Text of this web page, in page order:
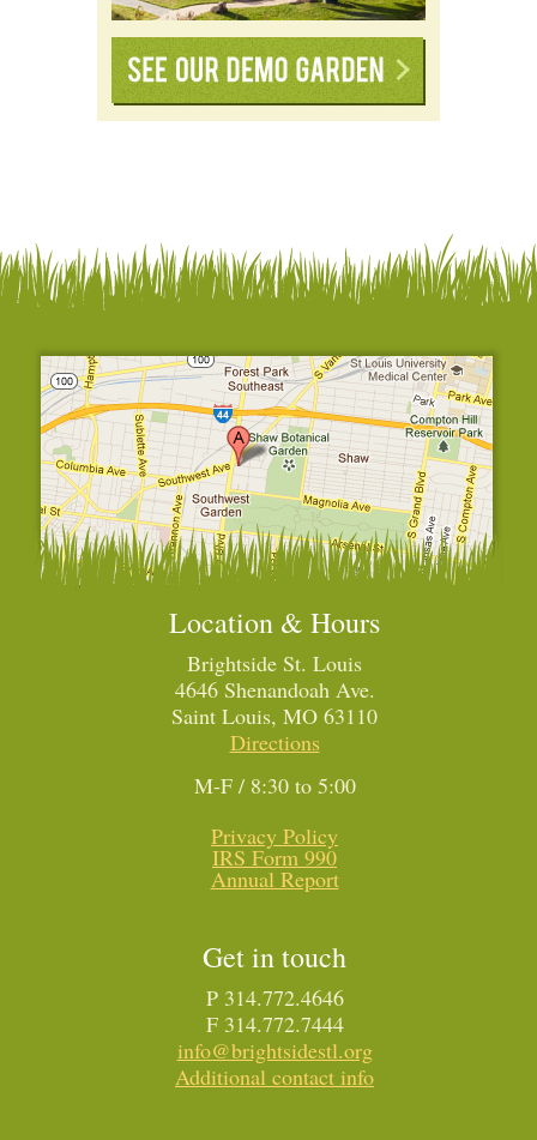
Location & Hours
Brightside St. Louis
4646 Shenandoah Ave.
Saint Louis, MO 63110
Directions
M-F / 8:30 to 5:00
Privacy Policy
IRS Form 990
Annual Report
Get in touch
P 314.772.4646
F 314.772.7444
info@brightsidestl.org
Additional contact info